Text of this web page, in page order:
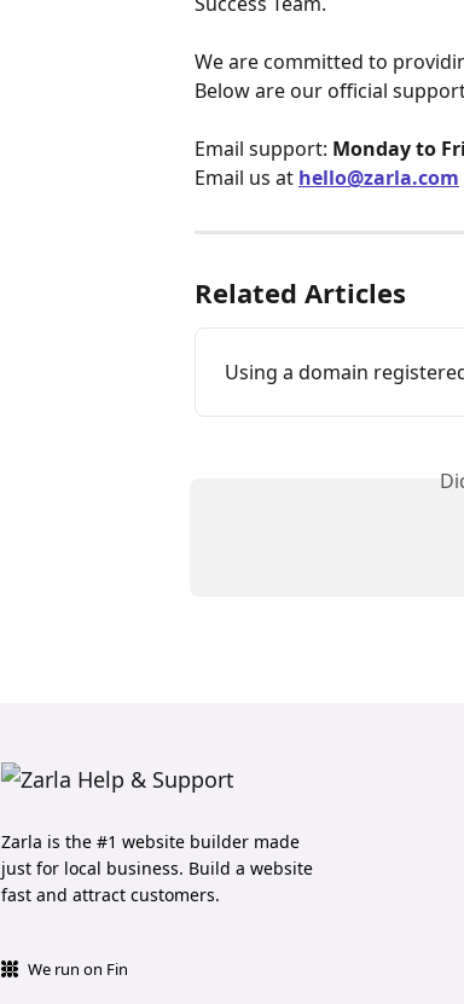
We are committed to
Below are our official
Email support: Monday to
Email us at hello@zarla.com
Related Articles
Using a domain
Zarla is the #1 website builder made
just for local business. Build a website
fast and attract customers.
We run on Fin